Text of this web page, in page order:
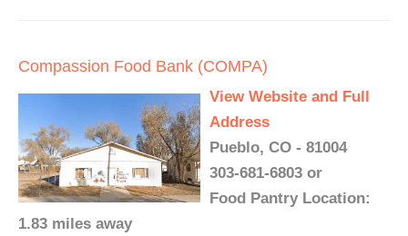
Compassion Food Bank (COMPA)
View Website and Full
Address
Pueblo, CO - 81004
303-681-6803 or
Food Pantry Location:
1.83 miles away